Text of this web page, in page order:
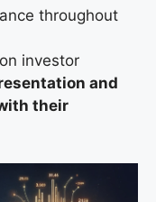
throughout
investor
and
their